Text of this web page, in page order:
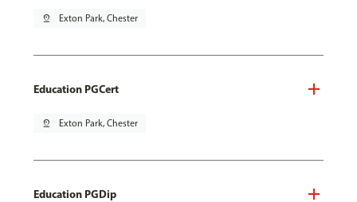
pin_drop Exton Park, Chester
Education PGCert
pin_drop Exton Park, Chester
Education PGDip